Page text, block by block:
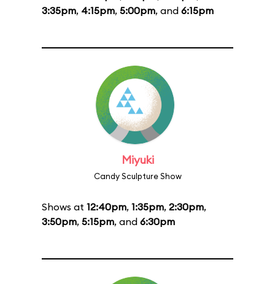
3:35pm, 4:15pm, 5:00pm, and 6:15pm
Miyuki
Candy Sculpture Show
Shows at 12:40pm, 1:35pm, 2:30pm,
3:50pm, 5:15pm, and 6:30pm